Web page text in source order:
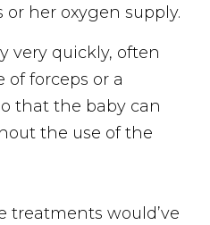
her oxygen supply.
very quickly, often
forceps or a
that the baby can
the use of the
treatments would’ve